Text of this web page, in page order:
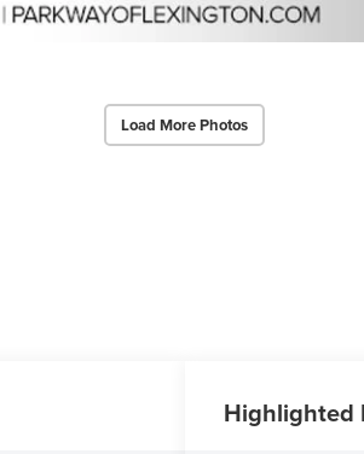
Load More Photos
Highlighted